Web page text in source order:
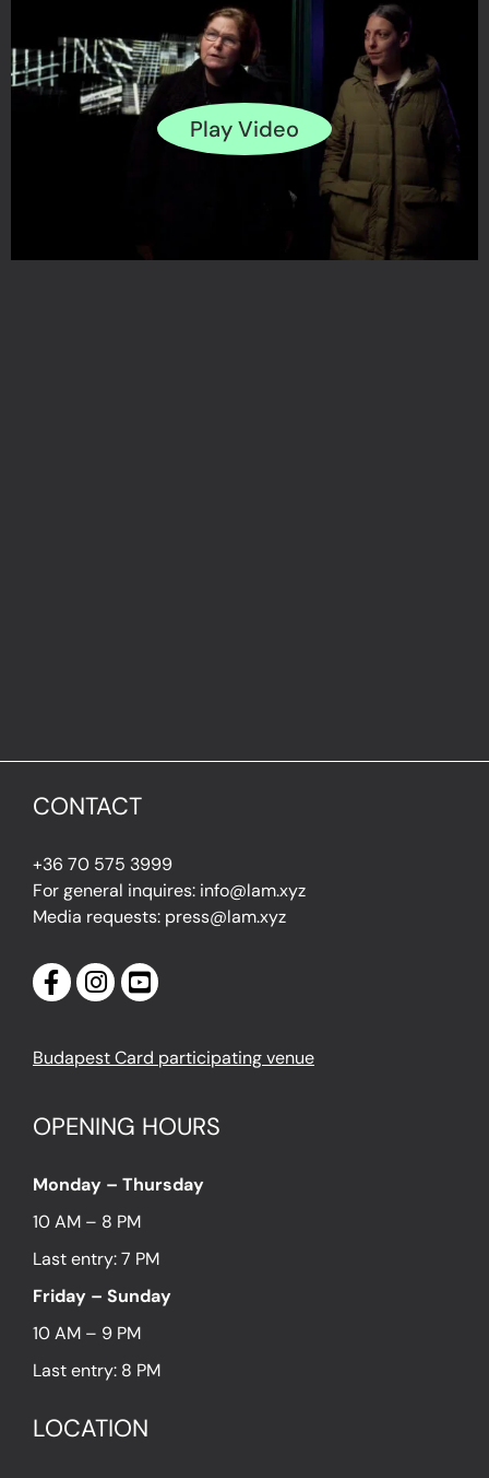
Play Video
CONTACT
+36 70 575 3999
For general inquires: info@lam.xyz
Media requests: press@lam.xyz
Budapest Card participating venue
OPENING HOURS
Monday – Thursday
10 AM – 8 PM
Last entry: 7 PM
Friday – Sunday
10 AM – 9 PM
Last entry: 8 PM
LOCATION